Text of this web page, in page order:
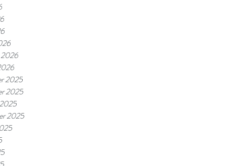
2025
2025
2025